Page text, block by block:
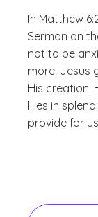
In Matthew
Sermon on
not to be
more. Jesus
His creation.
lilies in
provide for